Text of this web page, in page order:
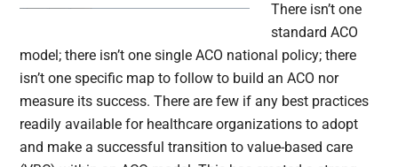
There isn’t one
standard ACO
model; there isn’t one single ACO national policy; there
isn’t one specific map to follow to build an ACO nor
measure its success. There are few if any best practices
readily available for healthcare organizations to adopt
and make a successful transition to value-based care